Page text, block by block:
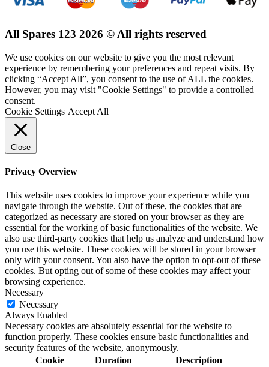
All Spares 123 2026 © All rights reserved
We use cookies on our website to give you the most relevant
experience by remembering your preferences and repeat visits. By
clicking “Accept All”, you consent to the use of ALL the cookies.
However, you may visit "Cookie Settings" to provide a controlled
consent.
Cookie Settings Accept All
Close
Privacy Overview
This website uses cookies to improve your experience while you
navigate through the website. Out of these, the cookies that are
categorized as necessary are stored on your browser as they are
essential for the working of basic functionalities of the website. We
also use third-party cookies that help us analyze and understand how
you use this website. These cookies will be stored in your browser
only with your consent. You also have the option to opt-out of these
cookies. But opting out of some of these cookies may affect your
browsing experience.
Necessary
Necessary
Always Enabled
Necessary cookies are absolutely essential for the website to
function properly. These cookies ensure basic functionalities and
security features of the website, anonymously.
Cookie
Duration Description